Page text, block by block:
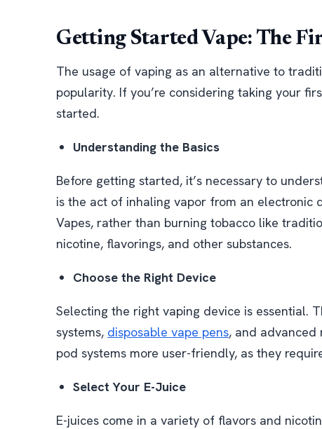
Getting Started Vape: The
The usage of vaping as an alternative to
popularity. If you’re considering taking your
started.
Understanding the Basics
Before getting started, it’s necessary to
is the act of inhaling vapor from an electronic
Vapes, rather than burning tobacco like
nicotine, flavorings, and other substances.
Choose the Right Device
Selecting the right vaping device is essential.
systems, disposable vape pens, and advanced
pod systems more user-friendly, as they
Select Your E-Juice
E-juices come in a variety of flavors and